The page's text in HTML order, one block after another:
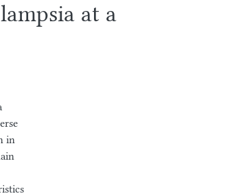
at a
in